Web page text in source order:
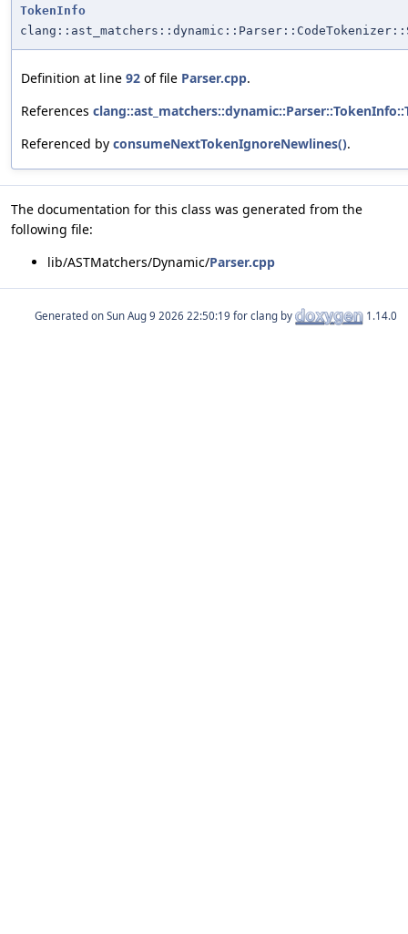
TokenInfo
Definition at line 92 of file Parser.cpp.
References
Referenced by consumeNextTokenIgnoreNewlines().
The documentation for this class was generated from the
following file:
lib/ASTMatchers/Dynamic/Parser.cpp
Generated on for clang by 1.14.0